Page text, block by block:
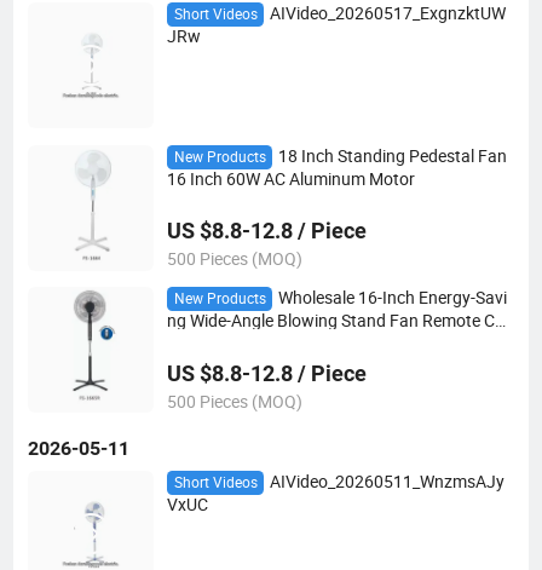
Short Videos
AIVideo_20260517_ExgnzktUW
JRw
New Products
18 Inch Standing Pedestal Fan
16 Inch 60W AC Aluminum Motor
US $8.8-12.8 / Piece
500 Pieces (MOQ)
New Products
Wholesale 16-Inch Energy-Savi
ng Wide-Angle Blowing Stand Fan Remote Con
US $8.8-12.8 / Piece
500 Pieces (MOQ)
2026-05-11
Short Videos
AIVideo_20260511_WnzmsAJy
VxUC